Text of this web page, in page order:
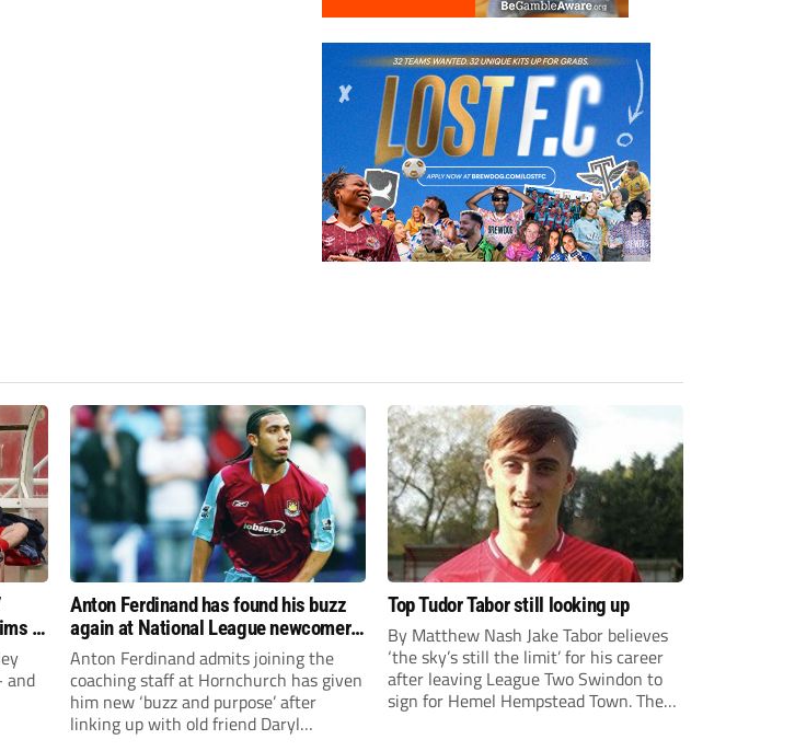
to
of
and
Anton Ferdinand has found his buzz
again at National League newcomers
Hornchurch
Anton Ferdinand admits joining the
coaching staff at Hornchurch has given
him new ‘buzz and purpose’ after
linking up with old friend Daryl
Top Tudor Tabor still looking up
By Matthew Nash Jake Tabor believes
‘the sky’s still the limit’ for his career
after leaving League Two Swindon to
sign for Hemel Hempstead Town. The